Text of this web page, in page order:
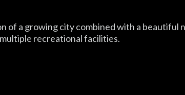
of a growing city combined with a beautiful
recreational facilities.